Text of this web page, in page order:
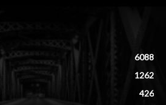
6088
1262
426